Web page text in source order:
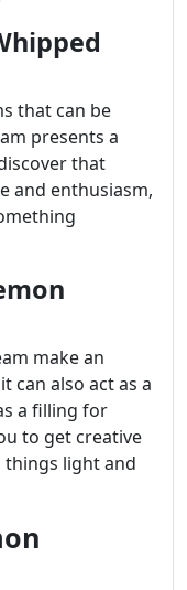
that can be
presents a
that
and enthusiasm,
make an
can also act as a
a filling for
to get creative
things light and